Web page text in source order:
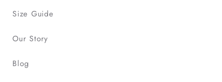
Size Guide
Our Story
Blog